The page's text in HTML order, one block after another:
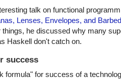
talk on functional
Lenses, Envelopes, and
things, he discussed why many
Haskell don't catch on.
success
formula" for success of a